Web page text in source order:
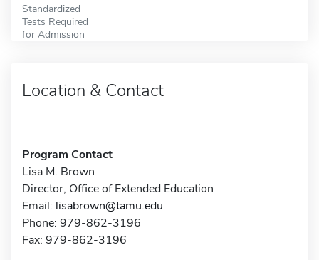
Standardized
Tests Required
for Admission
Location & Contact
Program Contact
Lisa M. Brown
Director, Office of Extended Education
Email: lisabrown@tamu.edu
Phone: 979-862-3196
Fax: 979-862-3196